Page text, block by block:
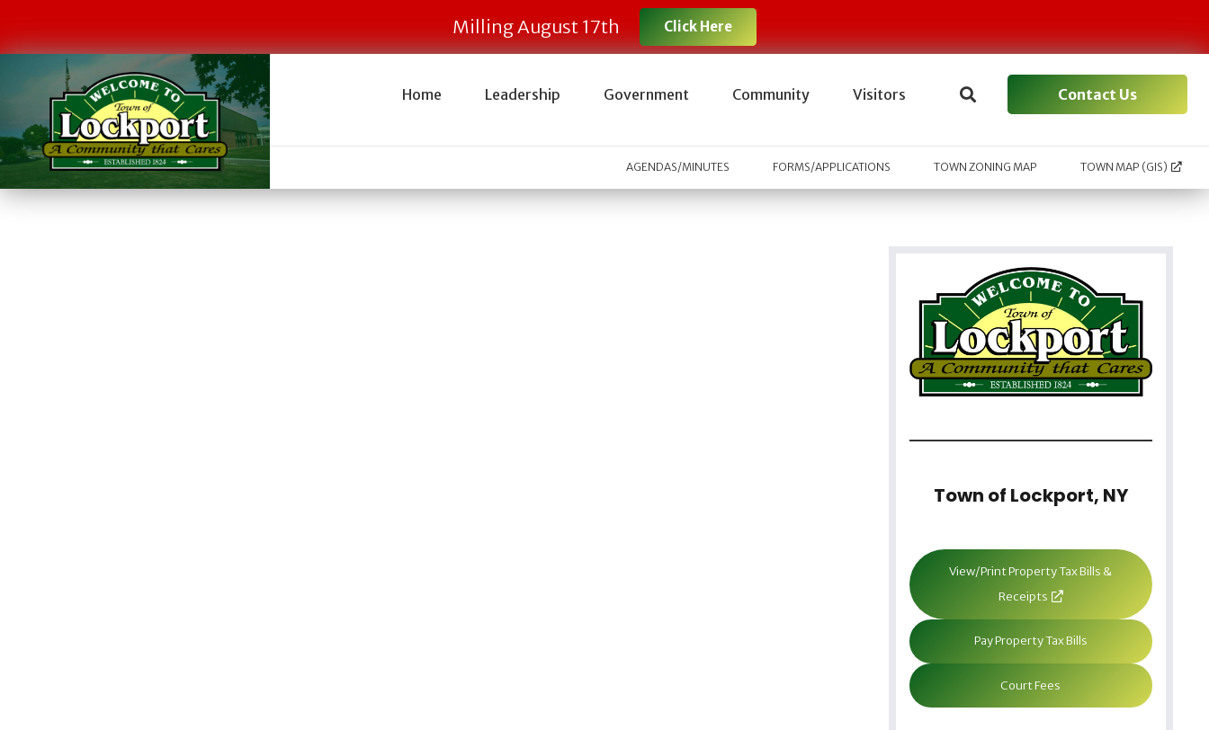
Milling August 17th Click Here
Home Leadership Government Community Visitors Contact Us
AGENDAS/MINUTES FORMS/APPLICATIONS TOWN ZONING MAP TOWN MAP (GIS)
Town of Lockport, NY
View/Print Property Tax Bills &
Receipts
Pay Property Tax Bills
Court Fees